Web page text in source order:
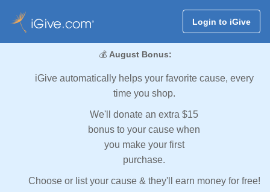
Login to iGive
💰 August Bonus:
iGive automatically helps your favorite cause, every
time you shop.
We'll donate an extra $15
bonus to your cause when
you make your first
purchase.
Choose or list your cause & they'll earn money for free!